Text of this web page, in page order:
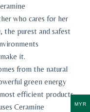
who cares for her
purest and safest
it.
from the natural
green energy
efficient products,
Ceramine
MYR